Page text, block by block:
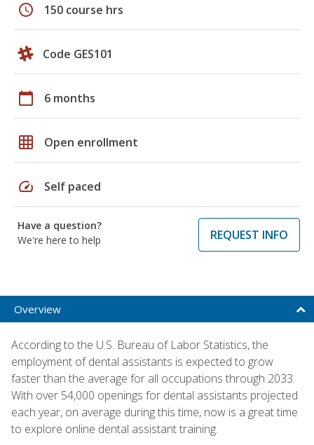
schedule 150 course hrs
Code GES101
calendar_today 6 months
grid_on Open enrollment
speed Self paced
Have a question?
We're here to help
REQUEST INFO
Overview
According to the U.S. Bureau of Labor Statistics, the
employment of dental assistants is expected to grow
faster than the average for all occupations through 2033.
With over 54,000 openings for dental assistants projected
each year, on average during this time, now is a great time
to explore online dental assistant training.